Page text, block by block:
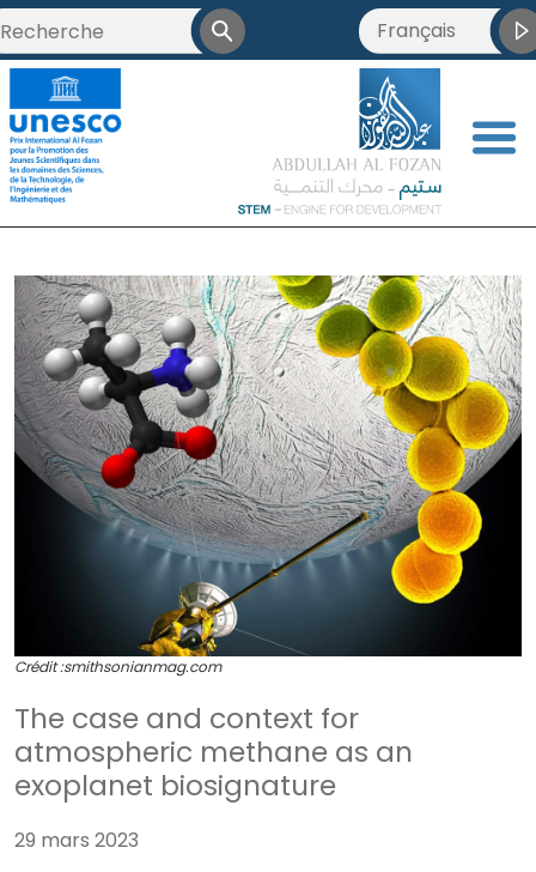
<
Français
العربية
English
Crédit :smithsonianmag.com
The case and context for
atmospheric methane as an
exoplanet biosignature
29 mars 2023